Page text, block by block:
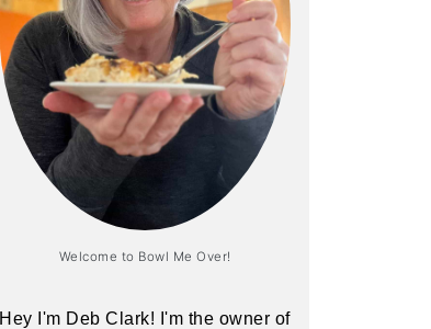
Welcome to Bowl Me Over!
Hey I'm Deb Clark! I'm the owner of